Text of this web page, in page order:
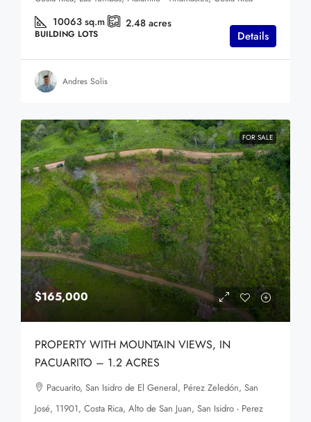
10063 sq.m 2.48 acres
BUILDING LOTS Details
Andres Solis
FOR SALE
$165,000
PROPERTY WITH MOUNTAIN VIEWS, IN
PACUARITO – 1.2 ACRES
Pacuarito, San Isidro de El General, Pérez Zeledón, San
José, 11901, Costa Rica, Alto de San Juan, San Isidro - Perez